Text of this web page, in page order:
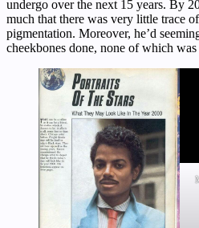
undergo over the next 15 years. By
much that there was very little trace
pigmentation. Moreover, he’d
cheekbones done, none of which